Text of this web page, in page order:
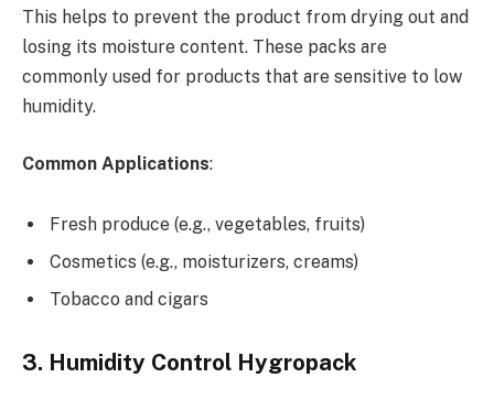
This helps to prevent the product from drying out and
losing its moisture content. These packs are
commonly used for products that are sensitive to low
humidity.
Common Applications:
Fresh produce (e.g., vegetables, fruits)
Cosmetics (e.g., moisturizers, creams)
Tobacco and cigars
3. Humidity Control Hygropack